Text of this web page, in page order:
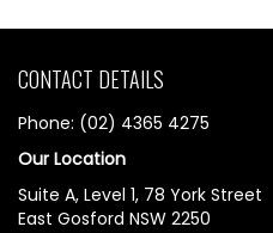
CONTACT DETAILS
Phone: (02) 4365 4275
Our Location
Suite A, Level 1, 78 York Street
East Gosford NSW 2250